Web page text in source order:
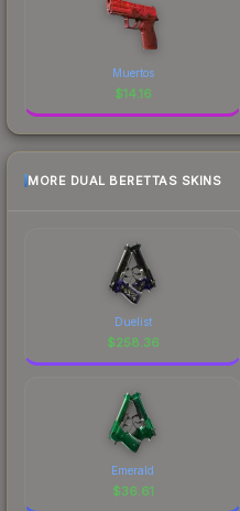
Muertos
$14.16
MORE DUAL BERETTAS SKINS
Duelist
$258.36
Emerald
$36.61